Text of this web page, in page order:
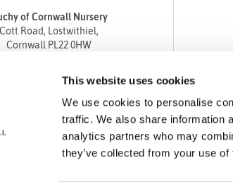
This website uses cookies
We use cookies to personalise
traffic. We also share information
analytics partners who may
they’ve collected from your use
of Cornwall Nursery
Cott Road, Lostwithiel,
Cornwall PL22 0HW
Fax 01208 872835